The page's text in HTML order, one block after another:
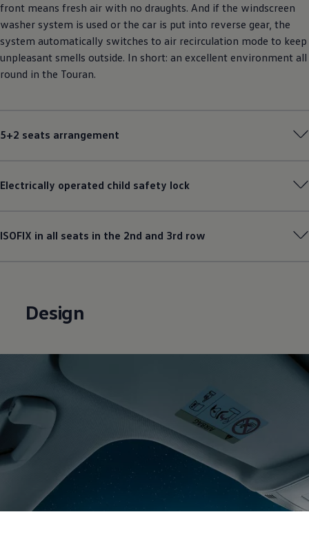
front means fresh air with no draughts. And if the windscreen
washer system is used or the car is put into reverse gear, the
system automatically switches to air recirculation mode to keep
unpleasant smells outside. In short: an excellent environment all
round in the Touran.
5+2 seats arrangement
Electrically operated child safety lock
ISOFIX in all seats in the 2nd and 3rd row
Design